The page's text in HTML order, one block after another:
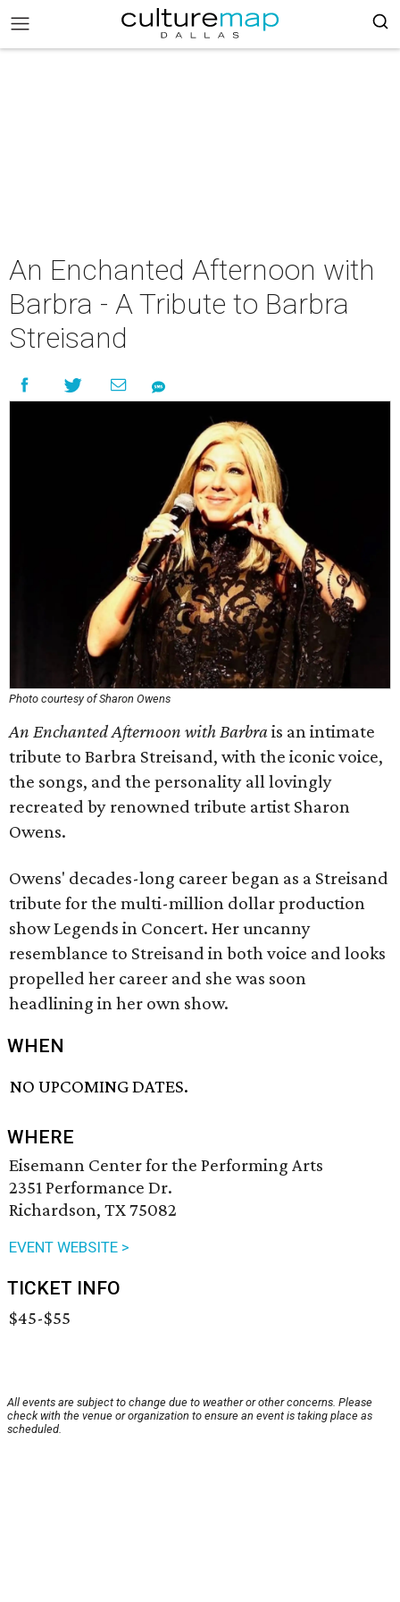
An Enchanted Afternoon with
Barbra - A Tribute to Barbra
Streisand
Photo courtesy of Sharon Owens
An Enchanted Afternoon with Barbrais an intimate
tribute to Barbra Streisand, with the iconic voice,
the songs, and the personality all lovingly
recreated by renowned tribute artist Sharon
Owens.
Owens' decades-long career began as a Streisand
tribute for the multi-million dollar production
show Legends in Concert. Her uncanny
resemblance to Streisand in both voice and looks
propelled her career and she was soon
headlining in her own show.
WHEN
NO UPCOMING DATES.
WHERE
Eisemann Center for the Performing Arts
2351 Performance Dr.
Richardson, TX 75082
EVENT WEBSITE >
TICKET INFO
$45-$55
All events are subject to change due to weather or other concerns. Please
check with the venue or organization to ensure an event is taking place as
scheduled.